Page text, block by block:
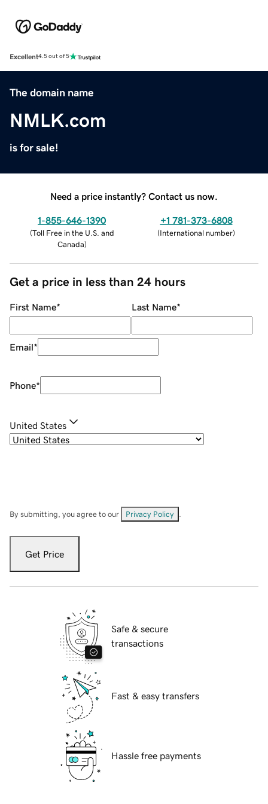
Excellent4.5 out of 5
The domain name
NMLK.com
is for sale!
Need a price instantly? Contact us now.
1-855-646-1390
(Toll Free in the U.S. and
Canada)
+1 781-373-6808
(International number)
Get a price in less than 24 hours
First Name* Last Name*
Email*
Phone*
United States
By submitting, you agree to our Privacy Policy
Get Price
Safe & secure
transactions
Fast & easy transfers
Hassle free payments